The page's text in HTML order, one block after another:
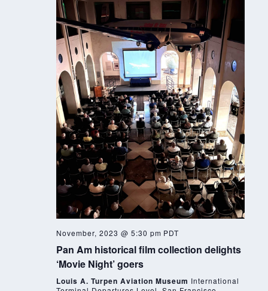
November, 2023 @ 5:30 pm PDT
Pan Am historical film collection delights
‘Movie Night’ goers
Louis A. Turpen Aviation Museum International